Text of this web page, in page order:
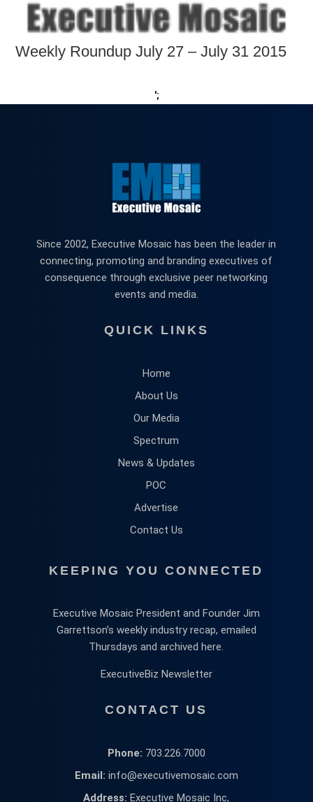
Weekly Roundup July 27 – July 31 2015
';
Since 2002, Executive Mosaic has been the leader in
connecting, promoting and branding executives of
consequence through exclusive peer networking
events and media.
QUICK LINKS
Home
About Us
Our Media
Spectrum
News & Updates
POC
Advertise
Contact Us
KEEPING YOU CONNECTED
Executive Mosaic President and Founder Jim
Garrettson’s weekly industry recap, emailed
Thursdays and archived here.
ExecutiveBiz Newsletter
CONTACT US
Phone: 703.226.7000
Email: info@executivemosaic.com
Address: Executive Mosaic Inc,